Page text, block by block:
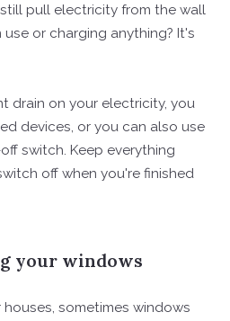
pull electricity from the wall
or charging anything? It's
drain on your electricity, you
devices, or you can also use
switch. Keep everything
off when you're finished
your windows
sometimes windows